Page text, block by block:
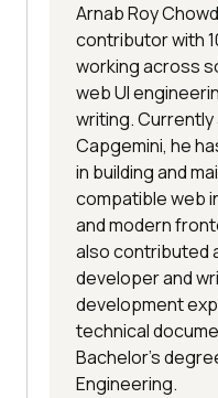
Arnab Roy
contributor with
working across
web UI
writing.
Capgemini, he
in building and
compatible web
and modern
also contributed
developer and
development
technical
Bachelor’s
Engineering.